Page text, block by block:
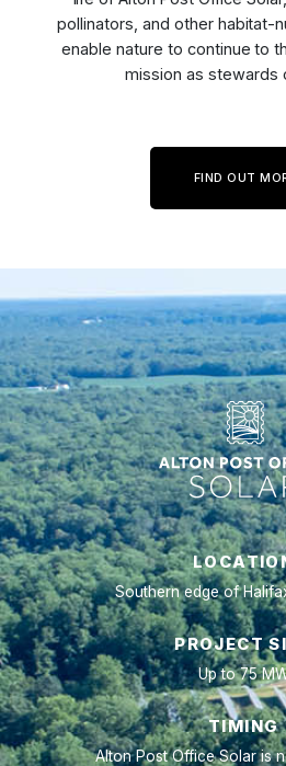
pollinators, and other habitat-
enable nature to continue to
mission as stewards
FIND OUT
Southern edge of
PROJECT
Up to 75
TIMING
Alton Post Office Solar is